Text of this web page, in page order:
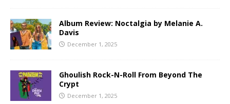
Album Review: Noctalgia by Melanie A.
Davis
December 1, 2025
Ghoulish Rock-N-Roll From Beyond The
Crypt
December 1, 2025